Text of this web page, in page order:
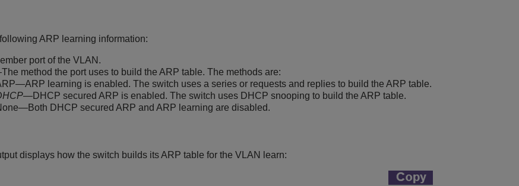
ARP learning information:
port of the VLAN.
method the port uses to build the ARP table. The methods are:
learning is enabled. The switch uses a series or requests and replies to build the ARP table.
—DHCP secured ARP is enabled. The switch uses DHCP snooping to build the ARP table.
DHCP secured ARP and ARP learning are disabled.
displays how the switch builds its ARP table for the VLAN learn: